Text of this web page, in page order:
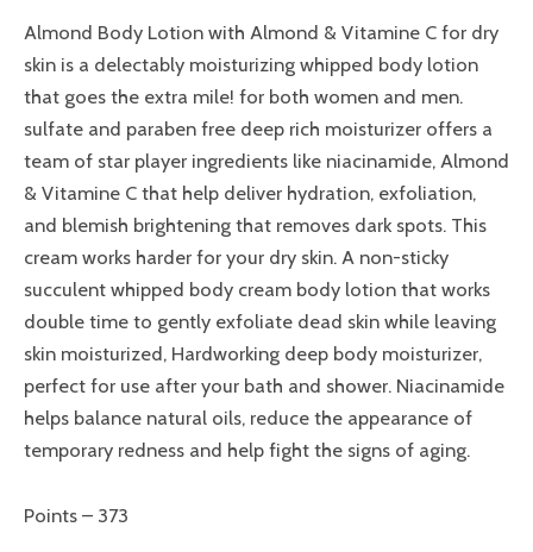
Almond Body Lotion with Almond & Vitamine C for dry
skin is a delectably moisturizing whipped body lotion
that goes the extra mile! for both women and men.
sulfate and paraben free deep rich moisturizer offers a
team of star player ingredients like niacinamide, Almond
& Vitamine C that help deliver hydration, exfoliation,
and blemish brightening that removes dark spots. This
cream works harder for your dry skin. A non-sticky
succulent whipped body cream body lotion that works
double time to gently exfoliate dead skin while leaving
skin moisturized, Hardworking deep body moisturizer,
perfect for use after your bath and shower. Niacinamide
helps balance natural oils, reduce the appearance of
temporary redness and help fight the signs of aging.
Points – 373